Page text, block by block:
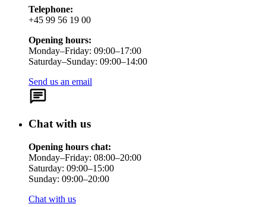
Telephone:
+45 99 56 19 00
Opening hours:
Monday–Friday: 09:00–17:00
Saturday–Sunday: 09:00–14:00
Send us an email
Chat with us
Opening hours chat:
Monday–Friday: 08:00–20:00
Saturday: 09:00–15:00
Sunday: 09:00–20:00
Chat with us